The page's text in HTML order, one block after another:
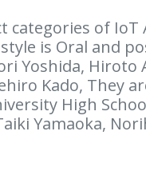
of IoT
is Oral and
Yoshida, Hiroto
Kado, They
High
Yamaoka,